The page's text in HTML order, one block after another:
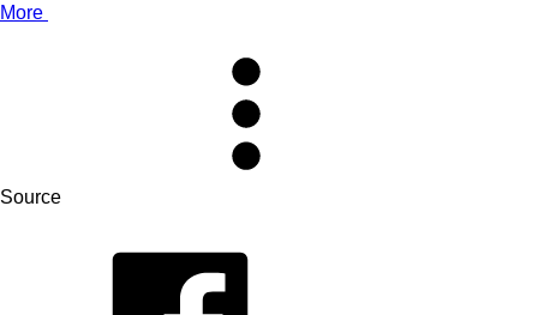
More
Source